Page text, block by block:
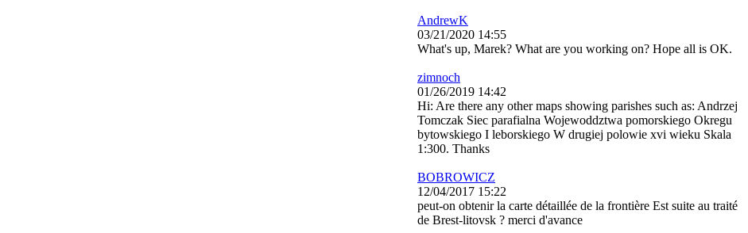
AndrewK
03/21/2020 14:55
What's up, Marek? What are you working on? Hope all is OK.
zimnoch
01/26/2019 14:42
Hi: Are there any other maps showing parishes such as: Andrzej
Tomczak Siec parafialna Wojewoddztwa pomorskiego Okregu
bytowskiego I leborskiego W drugiej polowie xvi wieku Skala
1:300. Thanks
BOBROWICZ
12/04/2017 15:22
peut-on obtenir la carte détaillée de la frontière Est suite au traité
de Brest-litovsk ? merci d'avance